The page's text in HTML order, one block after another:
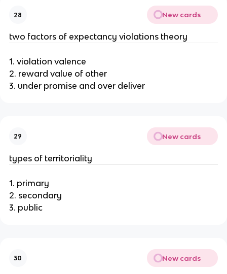
28 New cards
two factors of expectancy violations theory
1. violation valence
2. reward value of other
3. under promise and over deliver
29 New cards
types of territoriality
1. primary
2. secondary
3. public
30 New cards